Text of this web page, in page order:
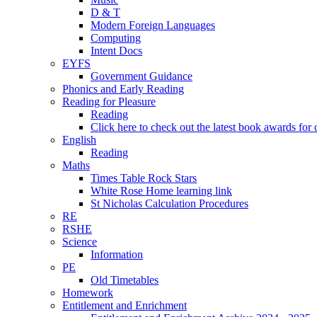
D & T
Modern Foreign Languages
Computing
Intent Docs
EYFS
Government Guidance
Phonics and Early Reading
Reading for Pleasure
Reading
Click here to check out the latest book awards for
English
Reading
Maths
Times Table Rock Stars
White Rose Home learning link
St Nicholas Calculation Procedures
RE
RSHE
Science
Information
PE
Old Timetables
Homework
Entitlement and Enrichment